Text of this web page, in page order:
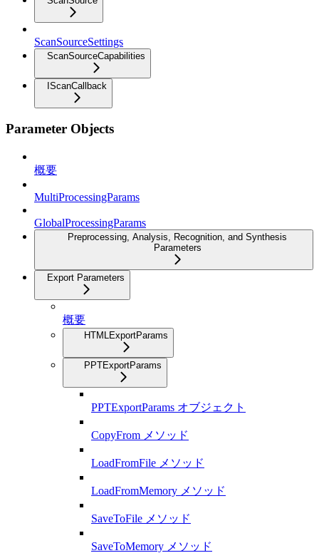
ScanSourceSettings
ScanSourceCapabilities
IScanCallback
Parameter Objects
概要
MultiProcessingParams
GlobalProcessingParams
Preprocessing, Analysis, Recognition, and Synthesis
Parameters
Export Parameters
概要
HTMLExportParams
PPTExportParams
PPTExportParams オブジェクト
CopyFrom メソッド
LoadFromFile メソッド
LoadFromMemory メソッド
SaveToFile メソッド
SaveToMemory メソッド